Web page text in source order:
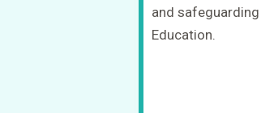
and
Education.